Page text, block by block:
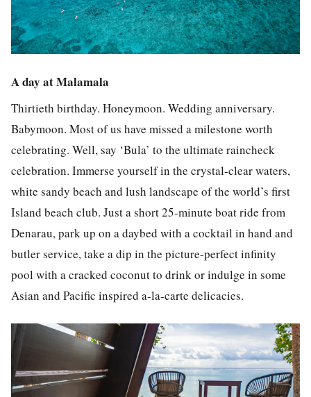
A day at Malamala
Thirtieth birthday. Honeymoon. Wedding anniversary.
Babymoon. Most of us have missed a milestone worth
celebrating. Well, say ‘Bula’ to the ultimate raincheck
celebration. Immerse yourself in the crystal-clear waters,
white sandy beach and lush landscape of the world’s first
Island beach club. Just a short 25-minute boat ride from
Denarau, park up on a daybed with a cocktail in hand and
butler service, take a dip in the picture-perfect infinity
pool with a cracked coconut to drink or indulge in some
Asian and Pacific inspired a-la-carte delicacies.